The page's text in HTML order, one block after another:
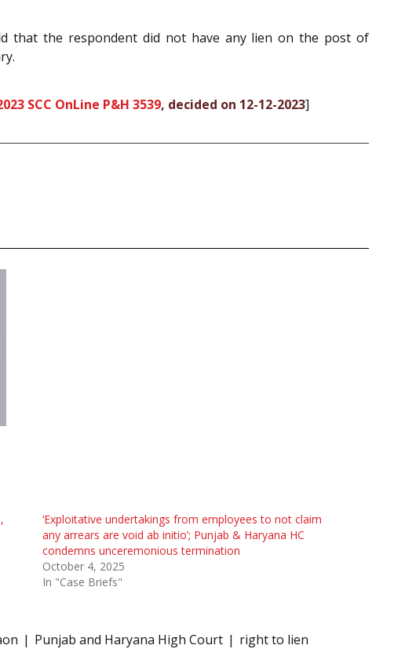
that the respondent did not have any lien on the post of
SCC OnLine P&H 3539, decided on 12-12-2023]
‘Exploitative undertakings from employees to not claim
any arrears are void ab initio’; Punjab & Haryana HC
condemns unceremonious termination
October 4, 2025
In "Case Briefs"
Punjab and Haryana High Court right to lien